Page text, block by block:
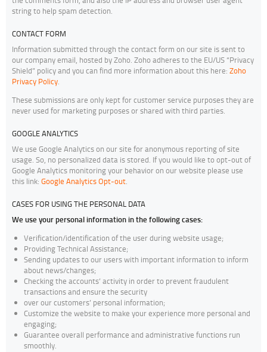
string to help spam detection.
CONTACT FORM
Information submitted through the contact form on our site is sent to
our company email, hosted by Zoho. Zoho adheres to the EU/US “Privacy
Shield” policy and you can find more information about this here: Zoho
Privacy Policy.
These submissions are only kept for customer service purposes they are
never used for marketing purposes or shared with third parties.
GOOGLE ANALYTICS
We use Google Analytics on our site for anonymous reporting of site
usage. So, no personalized data is stored. If you would like to opt-out of
Google Analytics monitoring your behavior on our website please use
this link: Google Analytics Opt-out.
CASES FOR USING THE PERSONAL DATA
We use your personal information in the following cases:
Verification/identification of the user during website usage;
Providing Technical Assistance;
Sending updates to our users with important information to inform
about news/changes;
Checking the accounts’ activity in order to prevent fraudulent
transactions and ensure the security
over our customers’ personal information;
Customize the website to make your experience more personal and
engaging;
Guarantee overall performance and administrative functions run
smoothly.